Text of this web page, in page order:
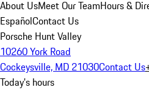
About UsMeet Our TeamHours &
EspañolContact Us
Porsche Hunt Valley
10260 York Road
Cockeysville, MD 21030Contact Us
Today's hours